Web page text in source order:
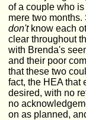
of a couple who
mere two months.
don'tknow each
clear throughout
with Brenda's
and their poor
that these two
fact, the HEA that
desired, with no
no
on as planned,